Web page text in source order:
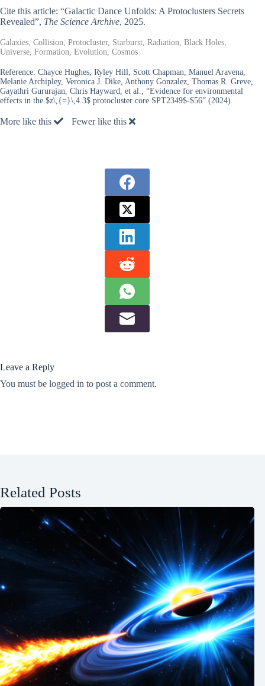
Cite this article: “Galactic Dance Unfolds: A Protoclusters Secrets
Revealed”, The Science Archive, 2025.
Galaxies, Collision, Protocluster, Starburst, Radiation, Black Holes,
Universe, Formation, Evolution, Cosmos
Reference: Chayce Hughes, Ryley Hill, Scott Chapman, Manuel Aravena,
Melanie Archipley, Veronica J. Dike, Anthony Gonzalez, Thomas R. Greve,
Gayathri Gururajan, Chris Hayward, et al., “Evidence for environmental
effects in the $z\,{=}\,4.3$ protocluster core SPT2349$-$56” (2024).
More like this Fewer like this
Leave a Reply
You must be logged in to post a comment.
Related Posts